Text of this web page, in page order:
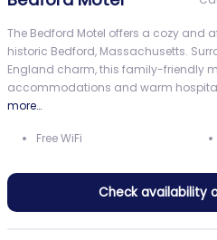
The Bedford Motel offers a cozy and
historic Bedford, Massachusetts.
England charm, this family-friendly
accommodations and warm
more…
Free WiFi
Check availability